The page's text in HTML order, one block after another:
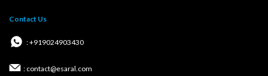
Contact Us
: +919024903430
: contact@esaral.com